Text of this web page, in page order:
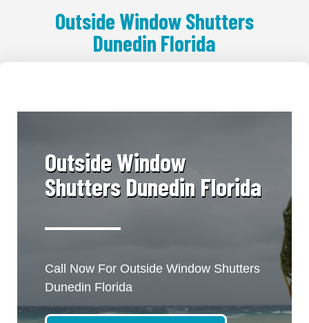
Outside Window Shutters
Dunedin Florida
​Outside Window
Shutters Dunedin Florida
Call Now For Outside Window Shutters
Dunedin Florida